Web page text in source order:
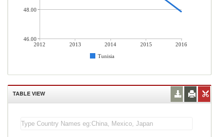
2012 2013 2014 2015
2016
Tunisia
48.00
46.00
TABLE VIEW